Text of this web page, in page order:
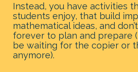
Instead, you have activities
students enjoy, that build
mathematical ideas, and
forever to plan and prepare
be waiting for the copier or
anymore).